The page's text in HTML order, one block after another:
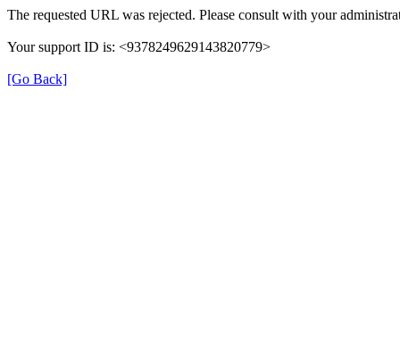
The requested URL was rejected. Please consult with your
Your support ID is: <9378249629143820779>
[Go Back]